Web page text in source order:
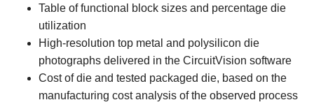
Table of functional block sizes and percentage die
utilization
High-resolution top metal and polysilicon die
photographs delivered in the CircuitVision software
Cost of die and tested packaged die, based on the
manufacturing cost analysis of the observed process